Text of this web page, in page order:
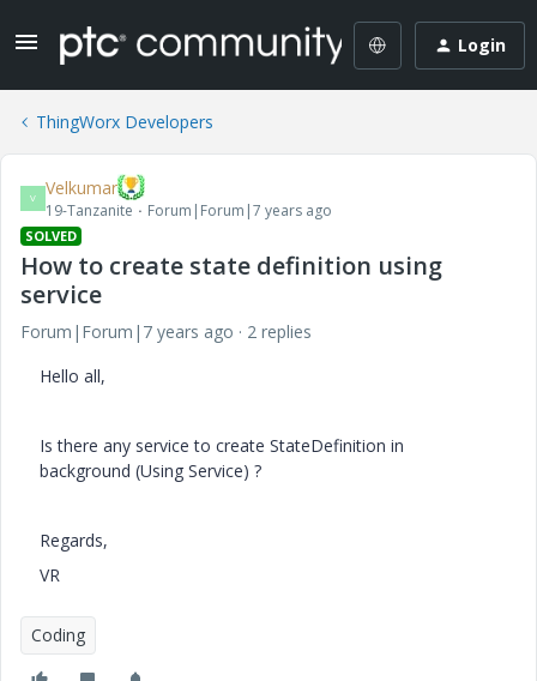
Login
ThingWorx Developers
V Velkumar
19-Tanzanite Forum|Forum|7 years ago
SOLVED
How to create state definition using
service
Forum|Forum|7 years ago
2 replies
Hello all,
Is there any service to create StateDefinition in
background (Using Service) ?
Regards,
VR
Coding